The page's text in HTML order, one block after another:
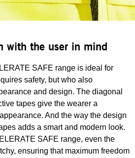
with the user in mind
SAFE range is ideal for
safety, but who also
and design. The diagonal
tapes give the wearer a
And the way the design
adds a smart and modern look.
SAFE range, even the
ensuring that maximum freedom